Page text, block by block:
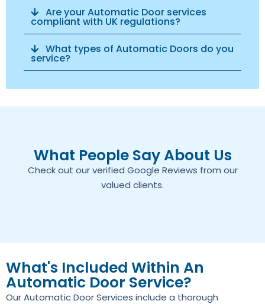
Are your Automatic Door services
compliant with UK regulations?
What types of Automatic Doors do you
service?
What People Say About Us
Check out our verified Google Reviews from our
valued clients.
What's Included Within An
Automatic Door Service?
Our Automatic Door Services include a thorough